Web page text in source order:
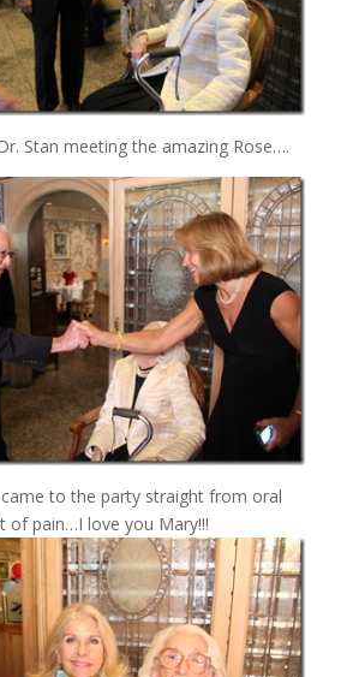
Stan meeting the amazing Rose….
to the party straight from oral
of pain…I love you Mary!!!